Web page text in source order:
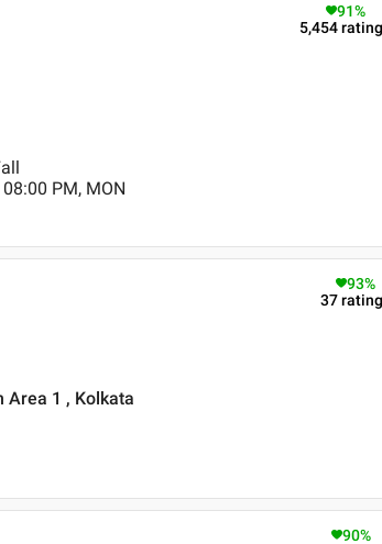
91%
5,454
PM, MON
93%
37
Area 1 , Kolkata
90%